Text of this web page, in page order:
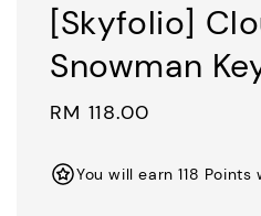
[Skyfolio]
Snowman
Regular
RM 118.00
You will earn 118